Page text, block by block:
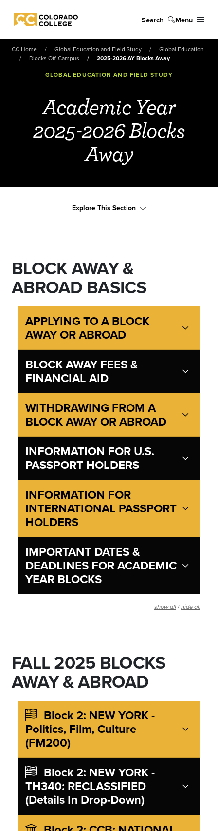
Colorado College
Search Menu
CC Home Global Education and Field Study
Global Education
Blocks Off-Campus
2025-2026 AY Blocks Away
GLOBAL EDUCATION AND FIELD STUDY
Academic Year
2025-2026 Blocks
Away
Explore This Section
BLOCK AWAY &
ABROAD BASICS
APPLYING TO A BLOCK
AWAY OR ABROAD
BLOCK AWAY FEES &
FINANCIAL AID
WITHDRAWING FROM A
BLOCK AWAY OR ABROAD
INFORMATION FOR U.S.
PASSPORT HOLDERS
INFORMATION FOR
INTERNATIONAL PASSPORT
HOLDERS
IMPORTANT DATES &
DEADLINES FOR ACADEMIC
YEAR BLOCKS
show all / hide all
FALL 2025 BLOCKS
AWAY & ABROAD
Politics, Film, Culture
(FM200)
TH340: RECLASSIFIED
(Details In Drop-Down)